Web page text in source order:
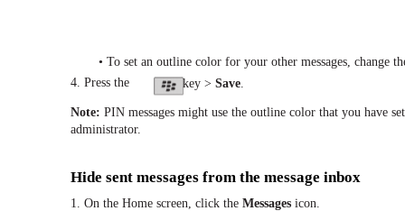
• To set an outline color for your other messages, change
4. Press the
key > Save.
Note: PIN messages might use the outline color that you have
administrator.
Hide sent messages from the message inbox
1. On the Home screen, click the Messages icon.